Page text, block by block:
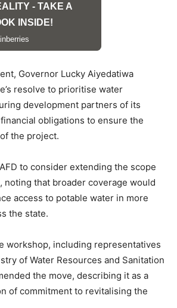
Governor Lucky Aiyedatiwa
resolve to prioritise water
development partners of its
obligations to ensure the
the project.
to consider extending the scope
noting that broader coverage would
access to potable water in more
the state.
workshop, including representatives
of Water Resources and Sanitation
the move, describing it as a
of commitment to revitalising the